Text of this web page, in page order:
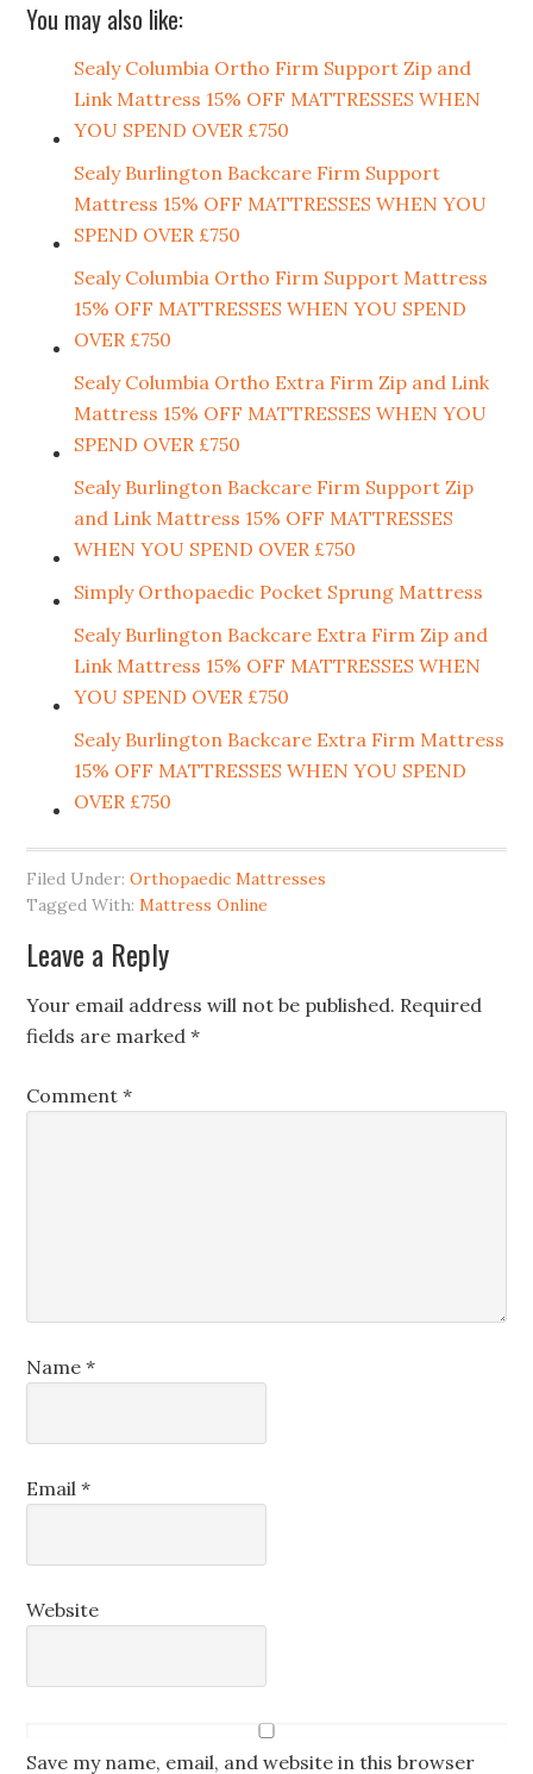
You may also like:
Sealy Columbia Ortho Firm Support Zip and
Link Mattress 15% OFF MATTRESSES WHEN
YOU SPEND OVER £750
Sealy Burlington Backcare Firm Support
Mattress 15% OFF MATTRESSES WHEN YOU
SPEND OVER £750
Sealy Columbia Ortho Firm Support Mattress
15% OFF MATTRESSES WHEN YOU SPEND
OVER £750
Sealy Columbia Ortho Extra Firm Zip and Link
Mattress 15% OFF MATTRESSES WHEN YOU
SPEND OVER £750
Sealy Burlington Backcare Firm Support Zip
and Link Mattress 15% OFF MATTRESSES
WHEN YOU SPEND OVER £750
Simply Orthopaedic Pocket Sprung Mattress
Sealy Burlington Backcare Extra Firm Zip and
Link Mattress 15% OFF MATTRESSES WHEN
YOU SPEND OVER £750
Sealy Burlington Backcare Extra Firm Mattress
15% OFF MATTRESSES WHEN YOU SPEND
OVER £750
Filed Under:Orthopaedic Mattresses
Tagged With:Mattress Online
Leave a Reply
Your email address will not be published. Required
fields are marked*
Comment*
Name*
Email*
Website
Save my name, email, and website in this browser